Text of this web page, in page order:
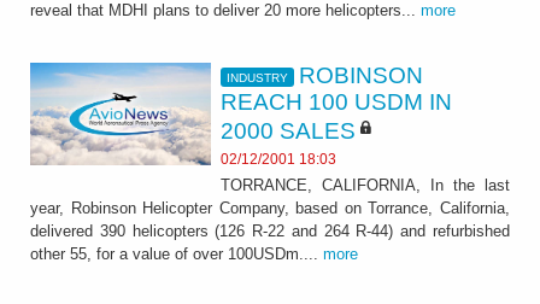
reveal that MDHI plans to deliver 20 more helicopters... more
INDUSTRY
ROBINSON
REACH 100 USDM IN
2000 SALES
02/12/2001 18:03
TORRANCE, CALIFORNIA, In the last
year, Robinson Helicopter Company, based on Torrance, California,
delivered 390 helicopters (126 R-22 and 264 R-44) and refurbished
other 55, for a value of over 100USDm.... more